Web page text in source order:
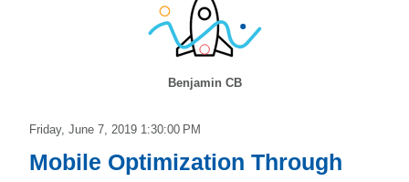
Benjamin CB
Friday, June 7, 2019 1:30:00 PM
Mobile Optimization Through